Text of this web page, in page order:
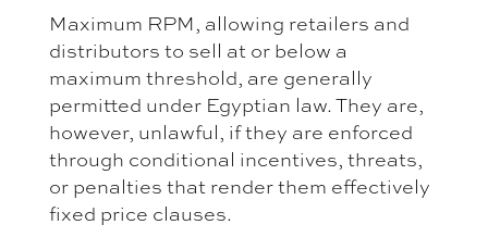
Maximum RPM, allowing retailers and
distributors to sell at or below a
maximum threshold, are generally
permitted under Egyptian law. They are,
however, unlawful, if they are enforced
through conditional incentives, threats,
or penalties that render them effectively
fixed price clauses.